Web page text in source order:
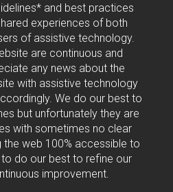
and best practices
experiences of both
of assistive technology.
are continuous and
any news about the
with assistive technology
We do our best to
but unfortunately they are
with sometimes no clear
the web 100% accessible to
to do our best to refine our
improvement.